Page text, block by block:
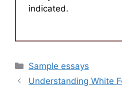
indicated.
Categories
Sample essays
Understanding White